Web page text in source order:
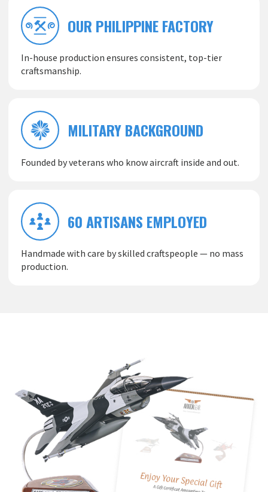
OUR PHILIPPINE FACTORY
In-house production ensures consistent, top-tier
craftsmanship.
MILITARY BACKGROUND
Founded by veterans who know aircraft inside and out.
60 ARTISANS EMPLOYED
Handmade with care by skilled craftspeople — no mass
production.